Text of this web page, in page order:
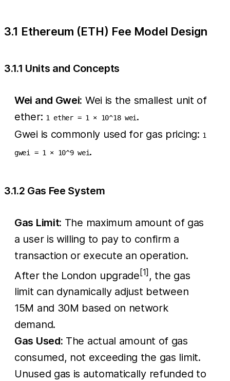
3.1 Ethereum (ETH) Fee Model Design
3.1.1 Units and Concepts
Wei and Gwei: Wei is the smallest unit of
ether: 1 ether = 1 × 10^18 wei .
Gwei is commonly used for gas pricing: 1
gwei = 1 × 10^9 wei.
3.1.2 Gas Fee System
Gas Limit: The maximum amount of gas
a user is willing to pay to confirm a
transaction or execute an operation.
After the London upgrade[1], the gas
limit can dynamically adjust between
15M and 30M based on network
demand.
Gas Used: The actual amount of gas
consumed, not exceeding the gas limit.
Unused gas is automatically refunded to